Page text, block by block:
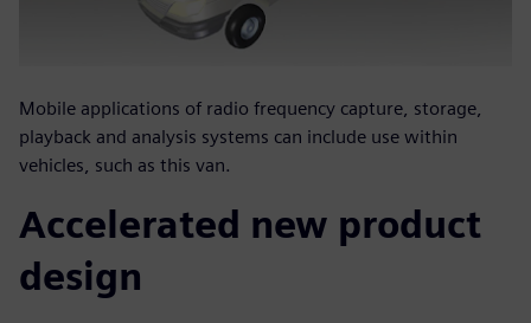
Mobile applications of radio frequency capture, storage,
playback and analysis systems can include use within
vehicles, such as this van.
Accelerated new product
design